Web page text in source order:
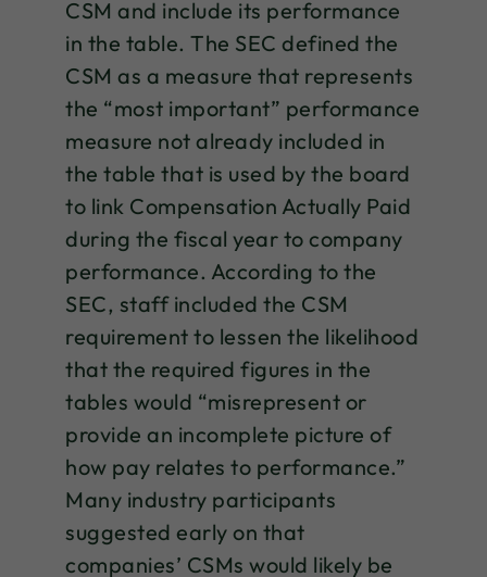
CSM and include its performance
in the table. The SEC defined the
CSM as a measure that represents
the “most important” performance
measure not already included in
the table that is used by the board
to link Compensation Actually Paid
during the fiscal year to company
performance. According to the
SEC, staff included the CSM
requirement to lessen the likelihood
that the required figures in the
tables would “misrepresent or
provide an incomplete picture of
how pay relates to performance.”
Many industry participants
suggested early on that
companies’ CSMs would likely be